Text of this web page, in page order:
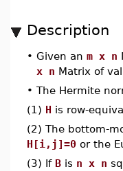
Description
• Given an m x n
x n Matrix of
• The Hermite
(1) H is row-
(2) The bottom-
H[i,j]=0 or the
(3) If B is n x n